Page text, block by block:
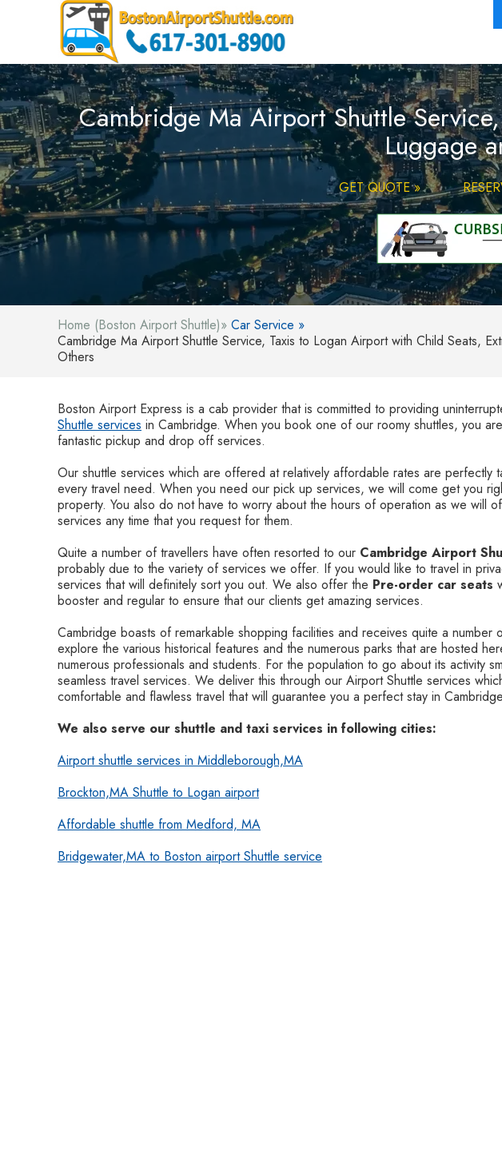
Cambridge Ma Airport Shuttle
Luggage
GET QUOTE »
Home (Boston Airport Shuttle)» Car Service »
Cambridge Ma Airport Shuttle Service, Taxis to Logan Airport with Child Seats,
Others
Boston Airport Express is a cab provider that is committed to providing
Shuttle services in Cambridge. When you book one of our roomy shuttles, you
fantastic pickup and drop off services.
Our shuttle services which are offered at relatively affordable rates are perfectly
every travel need. When you need our pick up services, we will come get you
property. You also do not have to worry about the hours of operation as we will
services any time that you request for them.
Quite a number of travellers have often resorted to our Cambridge Airport
probably due to the variety of services we offer. If you would like to travel in
services that will definitely sort you out. We also offer the Pre-order car seats
booster and regular to ensure that our clients get amazing services.
Cambridge boasts of remarkable shopping facilities and receives quite a number
explore the various historical features and the numerous parks that are hosted
numerous professionals and students. For the population to go about its activity
seamless travel services. We deliver this through our Airport Shuttle services
comfortable and flawless travel that will guarantee you a perfect stay in
We also serve our shuttle and taxi services in following cities:
Airport shuttle services in Middleborough,MA
Brockton,MA Shuttle to Logan airport
Affordable shuttle from Medford, MA
Bridgewater,MA to Boston airport Shuttle service